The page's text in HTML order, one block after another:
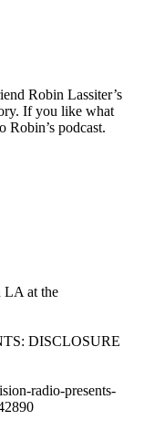
Robin Lassiter’s
If you like what
Robin’s podcast.
LA at the
DISCLOSURE
radio-presents-